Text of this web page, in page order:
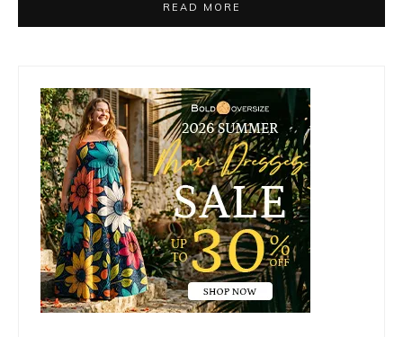
READ MORE
Primary
Sidebar